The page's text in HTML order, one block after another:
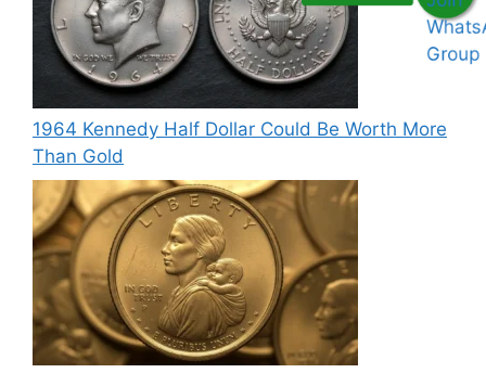
1964 Kennedy Half Dollar Could Be Worth More
Than Gold